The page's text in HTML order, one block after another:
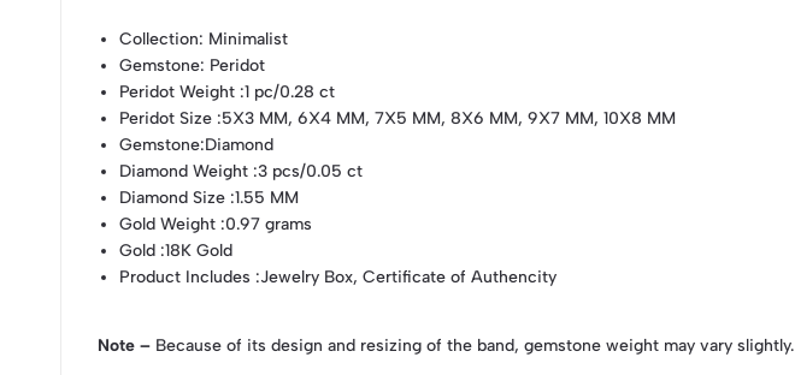
Collection: Minimalist
Gemstone: Peridot
Peridot Weight :1 pc/0.28 ct
Peridot Size :5X3 MM, 6X4 MM, 7X5 MM, 8X6 MM, 9X7 MM, 10X8 MM
Gemstone:Diamond
Diamond Weight :3 pcs/0.05 ct
Diamond Size :1.55 MM
Gold Weight :0.97 grams
Gold :18K Gold
Product Includes :Jewelry Box, Certificate of Authencity
Note – Because of its design and resizing of the band, gemstone weight may vary slightly.